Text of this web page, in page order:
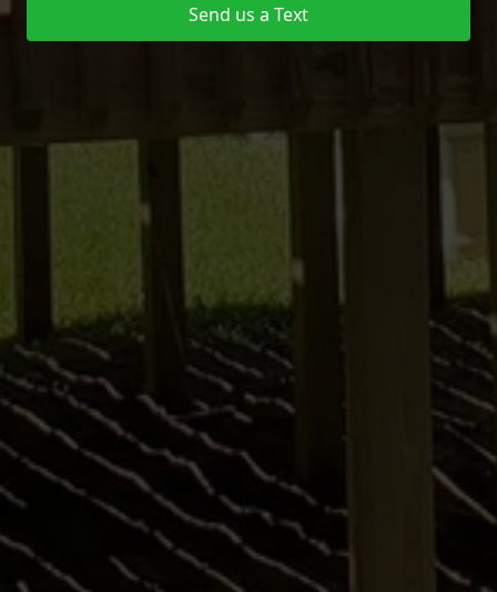
Send us a Text